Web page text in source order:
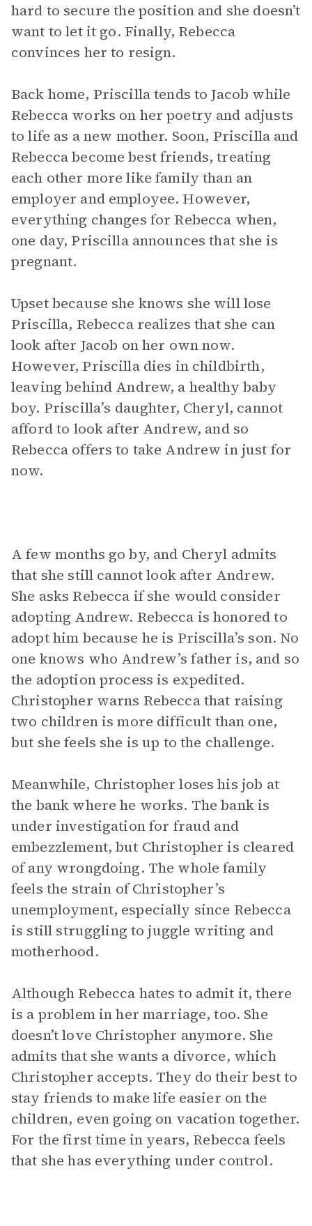
hard to secure the position and she doesn’t
want to let it go. Finally, Rebecca
convinces her to resign.
Back home, Priscilla tends to Jacob while
Rebecca works on her poetry and adjusts
to life as a new mother. Soon, Priscilla and
Rebecca become best friends, treating
each other more like family than an
employer and employee. However,
everything changes for Rebecca when,
one day, Priscilla announces that she is
pregnant.
Upset because she knows she will lose
Priscilla, Rebecca realizes that she can
look after Jacob on her own now.
However, Priscilla dies in childbirth,
leaving behind Andrew, a healthy baby
boy. Priscilla’s daughter, Cheryl, cannot
afford to look after Andrew, and so
Rebecca offers to take Andrew in just for
now.
A few months go by, and Cheryl admits
that she still cannot look after Andrew.
She asks Rebecca if she would consider
adopting Andrew. Rebecca is honored to
adopt him because he is Priscilla’s son. No
one knows who Andrew’s father is, and so
the adoption process is expedited.
Christopher warns Rebecca that raising
two children is more difficult than one,
but she feels she is up to the challenge.
Meanwhile, Christopher loses his job at
the bank where he works. The bank is
under investigation for fraud and
embezzlement, but Christopher is cleared
of any wrongdoing. The whole family
feels the strain of Christopher’s
unemployment, especially since Rebecca
is still struggling to juggle writing and
motherhood.
Although Rebecca hates to admit it, there
is a problem in her marriage, too. She
doesn’t love Christopher anymore. She
admits that she wants a divorce, which
Christopher accepts. They do their best to
stay friends to make life easier on the
children, even going on vacation together.
For the first time in years, Rebecca feels
that she has everything under control.